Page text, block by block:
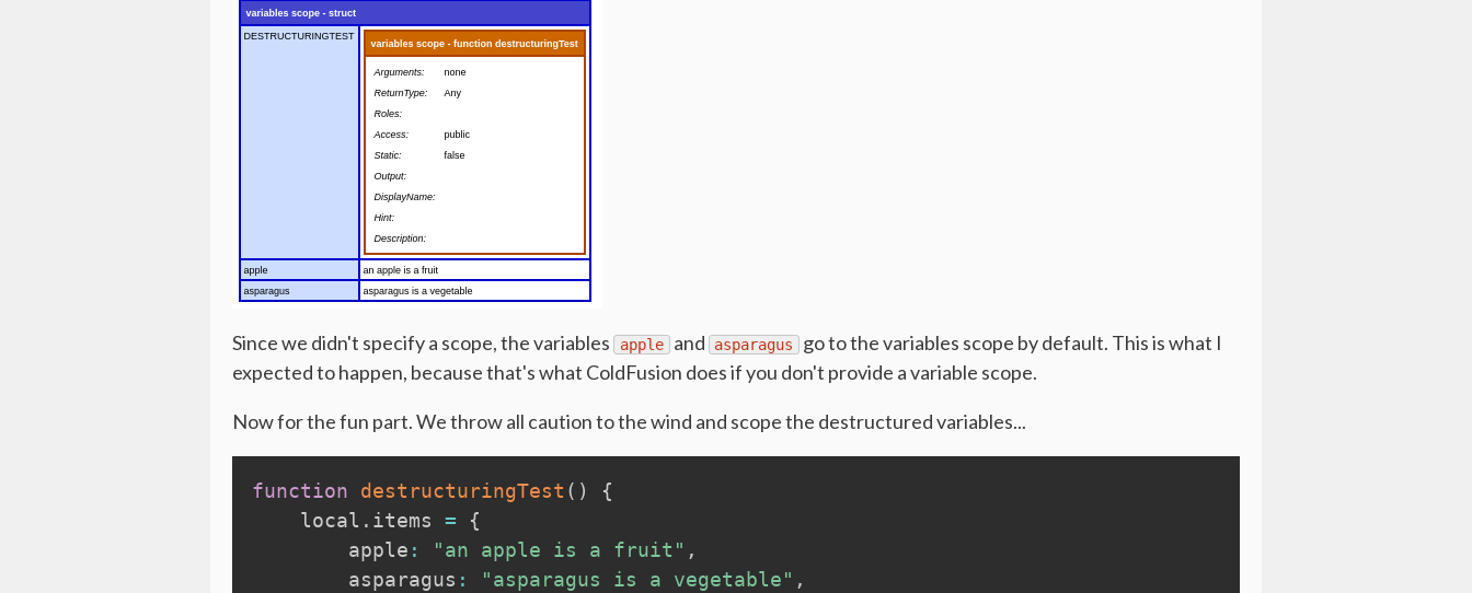
Since we didn't specify a scope, the variables apple and asparagus
go to the variables scope by default. This is what I
expected to happen, because that's what ColdFusion does if you don't provide a variable scope.
Now for the fun part. We throw all caution to the wind and scope the destructured variables...
function destructuringTest ( )
{
local . items =
{
        apple
: "an apple is a fruit" ,
        asparagus
: "asparagus is a vegetable" ,